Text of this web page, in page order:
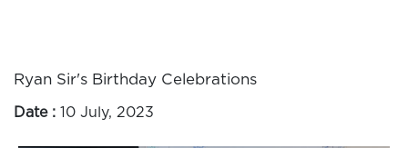
Ryan Sir's Birthday Celebrations
Date : 10 July, 2023